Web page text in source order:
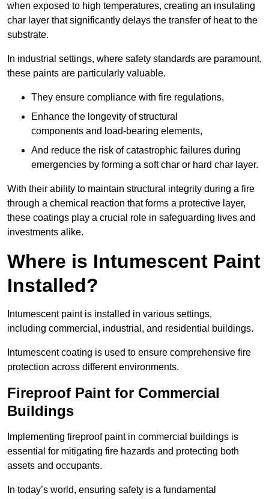
when exposed to high temperatures, creating an insulating
char layer that significantly delays the transfer of heat to the
substrate.
In industrial settings, where safety standards are paramount,
these paints are particularly valuable.
They ensure compliance with fire regulations,
Enhance the longevity of structural
components and load-bearing elements,
And reduce the risk of catastrophic failures during
emergencies by forming a soft char or hard char layer.
With their ability to maintain structural integrity during a fire
through a chemical reaction that forms a protective layer,
these coatings play a crucial role in safeguarding lives and
investments alike.
Where is Intumescent Paint
Installed?
Intumescent paint is installed in various settings,
including commercial, industrial, and residential buildings.
Intumescent coating is used to ensure comprehensive fire
protection across different environments.
Fireproof Paint for Commercial
Buildings
Implementing fireproof paint in commercial buildings is
essential for mitigating fire hazards and protecting both
assets and occupants.
In today’s world, ensuring safety is a fundamental